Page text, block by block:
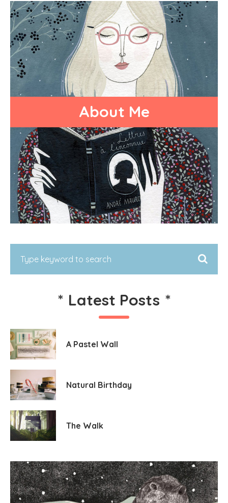
About Me
* Latest Posts *
A Pastel Wall
Natural Birthday
The Walk